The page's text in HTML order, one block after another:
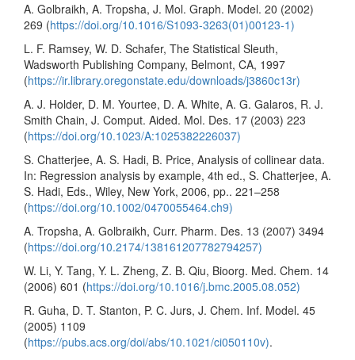
A. Golbraikh, A. Tropsha, J. Mol. Graph. Model. 20 (2002)
269 (https://doi.org/10.1016/S1093-3263(01)00123-1)
L. F. Ramsey, W. D. Schafer, The Statistical Sleuth,
Wadsworth Publishing Company, Belmont, CA, 1997
(https://ir.library.oregonstate.edu/downloads/j3860c13r)
A. J. Holder, D. M. Yourtee, D. A. White, A. G. Galaros, R. J.
Smith Chain, J. Comput. Aided. Mol. Des. 17 (2003) 223
(https://doi.org/10.1023/A:1025382226037)
S. Chatterjee, A. S. Hadi, B. Price, Analysis of collinear data.
In: Regression analysis by example, 4th ed., S. Chatterjee, A.
S. Hadi, Eds., Wiley, New York, 2006, pp.. 221–258
(https://doi.org/10.1002/0470055464.ch9)
A. Tropsha, A. Golbraikh, Curr. Pharm. Des. 13 (2007) 3494
(https://doi.org/10.2174/138161207782794257)
W. Li, Y. Tang, Y. L. Zheng, Z. B. Qiu, Bioorg. Med. Chem. 14
(2006) 601 (https://doi.org/10.1016/j.bmc.2005.08.052)
R. Guha, D. T. Stanton, P. C. Jurs, J. Chem. Inf. Model. 45
(2005) 1109
(https://pubs.acs.org/doi/abs/10.1021/ci050110v).